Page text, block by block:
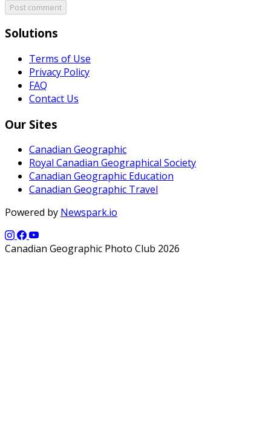
Post comment
Solutions
Terms of Use
Privacy Policy
FAQ
Contact Us
Our Sites
Canadian Geographic
Royal Canadian Geographical Society
Canadian Geographic Education
Canadian Geographic Travel
Powered by Newspark.io
Canadian Geographic Photo Club 2026